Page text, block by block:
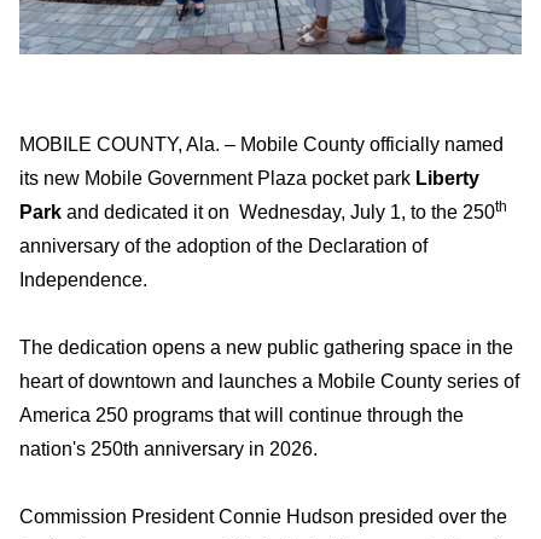
MOBILE COUNTY, Ala. – Mobile County officially named
its new Mobile Government Plaza pocket park Liberty
Park and dedicated it on Wednesday, July 1, to the 250th
anniversary of the adoption of the Declaration of
Independence.
The dedication opens a new public gathering space in the
heart of downtown and launches a Mobile County series of
America 250 programs that will continue through the
nation's 250th anniversary in 2026.
Commission President Connie Hudson presided over the